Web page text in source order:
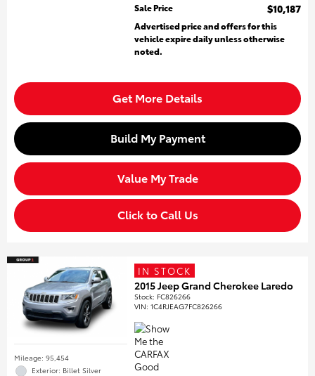
Sale Price
$10,187
Advertised price and offers for this
vehicle expire daily unless otherwise
noted.
Get More Details
Build My Payment
Value My Trade
Click to Call Us
Mileage: 95,454
Exterior: Billet Silver
IN STOCK
2015 Jeep Grand Cherokee Laredo
Stock: FC826266
VIN:1C4RJEAG7FC826266